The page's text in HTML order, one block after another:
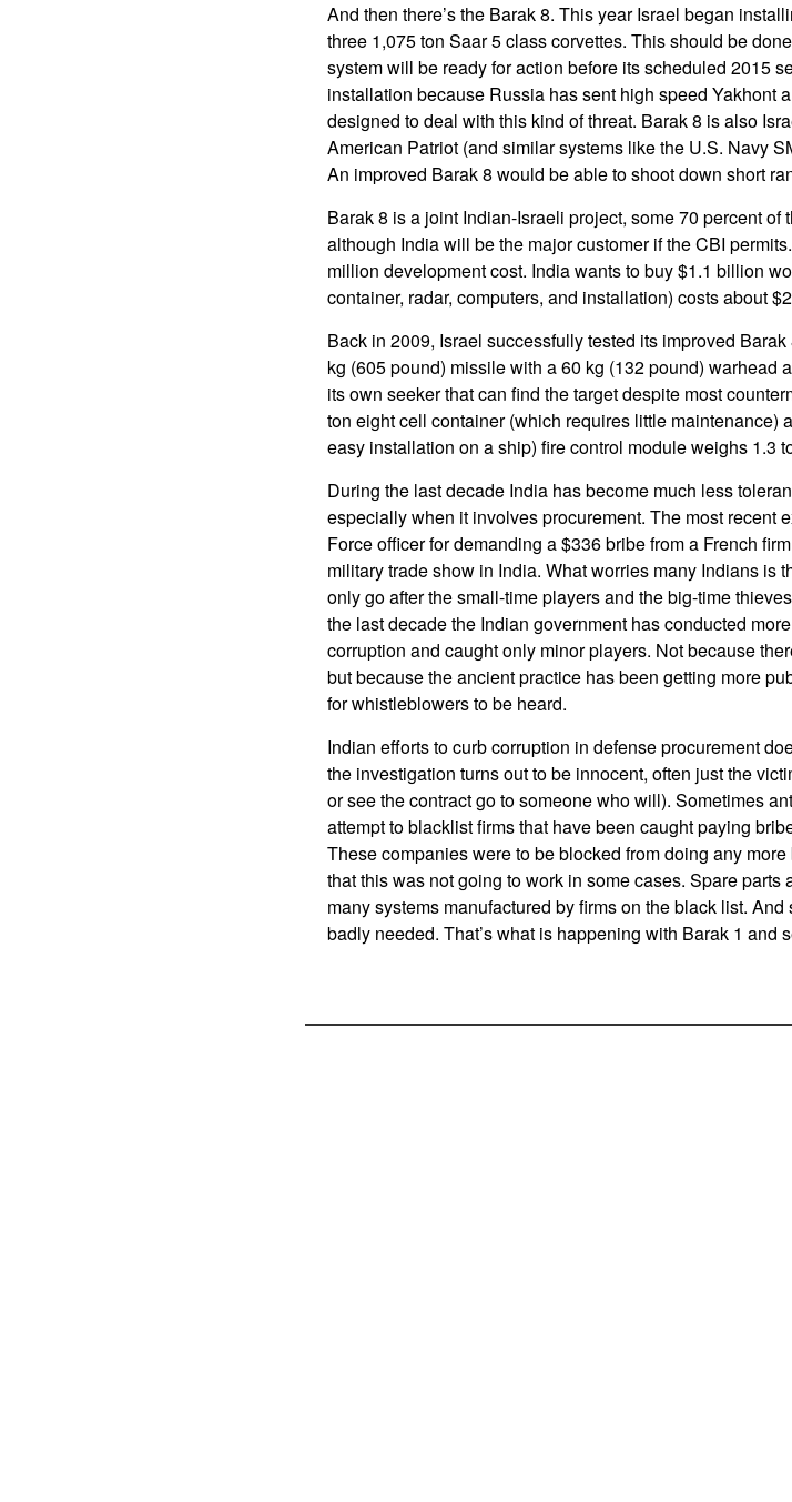
And then there’s the Barak 8. This year Israel began
three 1,075 ton Saar 5 class corvettes. This should be
system will be ready for action before its scheduled 2015
installation because Russia has sent high speed Yakhont
designed to deal with this kind of threat. Barak 8 is also
American Patriot (and similar systems like the U.S. Navy
An improved Barak 8 would be able to shoot down short
Barak 8 is a joint Indian-Israeli project, some 70 percent
although India will be the major customer if the CBI
million development cost. India wants to buy $1.1 billion
container, radar, computers, and installation) costs about
Back in 2009, Israel successfully tested its improved
kg (605 pound) missile with a 60 kg (132 pound) warhead
its own seeker that can find the target despite most
ton eight cell container (which requires little maintenance)
easy installation on a ship) fire control module weighs 1.3
During the last decade India has become much less
especially when it involves procurement. The most recent
Force officer for demanding a $336 bribe from a French
military trade show in India. What worries many Indians is
only go after the small-time players and the big-time
the last decade the Indian government has conducted
corruption and caught only minor players. Not because
but because the ancient practice has been getting more
for whistleblowers to be heard.
Indian efforts to curb corruption in defense procurement
the investigation turns out to be innocent, often just the
or see the contract go to someone who will). Sometimes
attempt to blacklist firms that have been caught paying
These companies were to be blocked from doing any
that this was not going to work in some cases. Spare
many systems manufactured by firms on the black list.
badly needed. That’s what is happening with Barak 1 and